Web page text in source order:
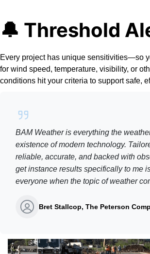
🔔 Threshold
Every project has unique sensitivities—so
for wind speed, temperature, visibility, or
conditions hit your criteria to support safe,
BAM Weather is everything the
existence of modern technology.
reliable, accurate, and backed with
get instance results specifically to me
everyone when the topic of weather
Bret Stallcop, The Peterson